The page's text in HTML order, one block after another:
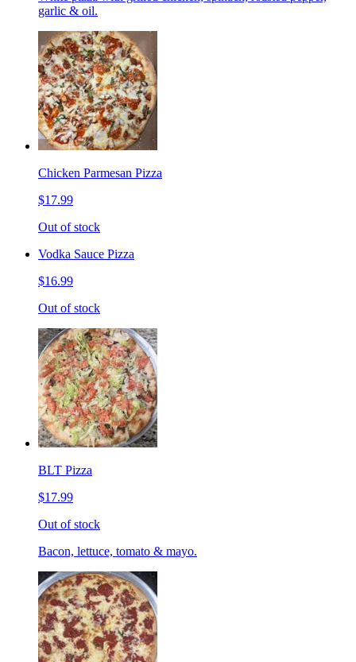
garlic & oil.
Chicken Parmesan Pizza
$17.99
Out of stock
Vodka Sauce Pizza
$16.99
Out of stock
BLT Pizza
$17.99
Out of stock
Bacon, lettuce, tomato & mayo.